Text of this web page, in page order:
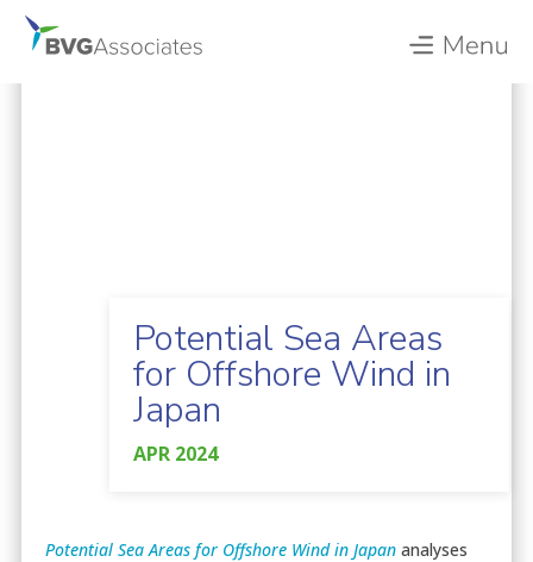
Potential Sea Areas
for Offshore Wind in
Japan
APR 2024
Potential Sea Areas for Offshore Wind in Japananalyses